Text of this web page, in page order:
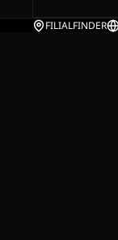
FILIALFINDER